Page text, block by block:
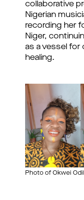
collaborative
Nigerian
recording her
Niger,
as a vessel for
healing.
Photo of Okwei